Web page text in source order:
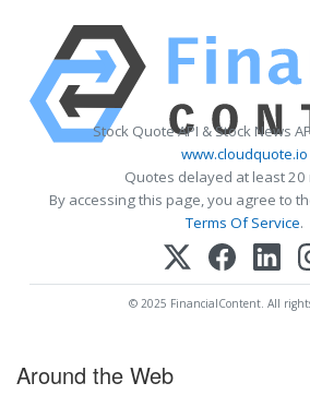
Stock Quote API & Stock News
www.cloudquote.io
Quotes delayed at least 20
By accessing this page, you agree to
Terms Of Service.
© 2025 FinancialContent. All rights
Around the Web